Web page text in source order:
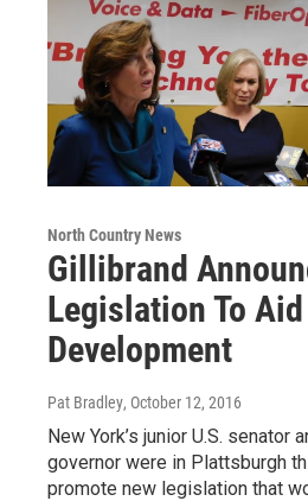
North Country News
Gillibrand
Legislation To
Development
Pat Bradley, October 12, 2016
New York’s junior U.S. senator
governor were in Plattsburgh
promote new legislation that